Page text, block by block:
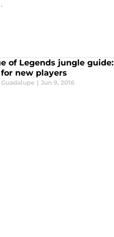
of Legends jungle guide:
new players
| Jun 9, 2016